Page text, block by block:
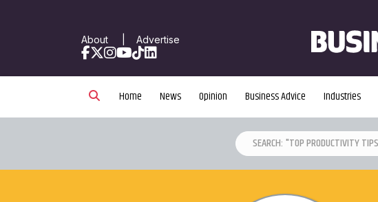
About| Advertise
Facebook
X Instagram
YouTube
TikTokLinkedIn
Home News Opinion Business Advice Industries